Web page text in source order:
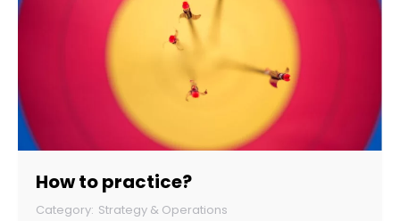
How to practice?
Strategy & Operations